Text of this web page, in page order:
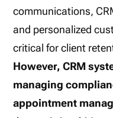
communications,
and personalized
critical for client
However, CRM
managing
appointment